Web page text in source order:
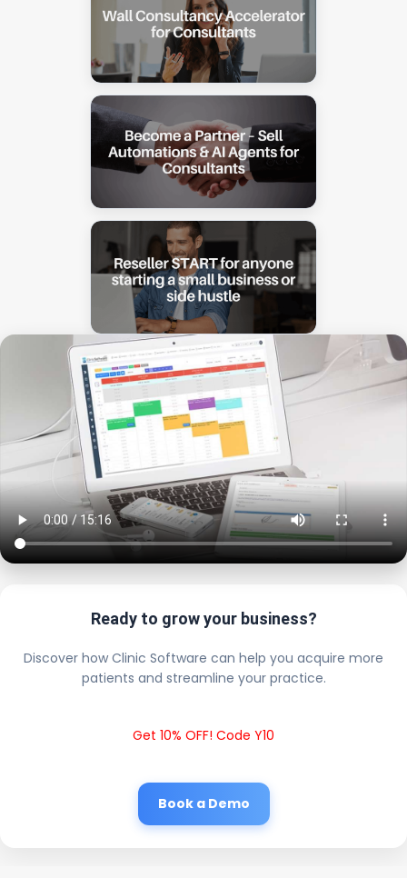
Ready to grow your business?
Discover how Clinic Software can help you acquire more
patients and streamline your practice.
Get 10% OFF! Code Y10
Book a Demo